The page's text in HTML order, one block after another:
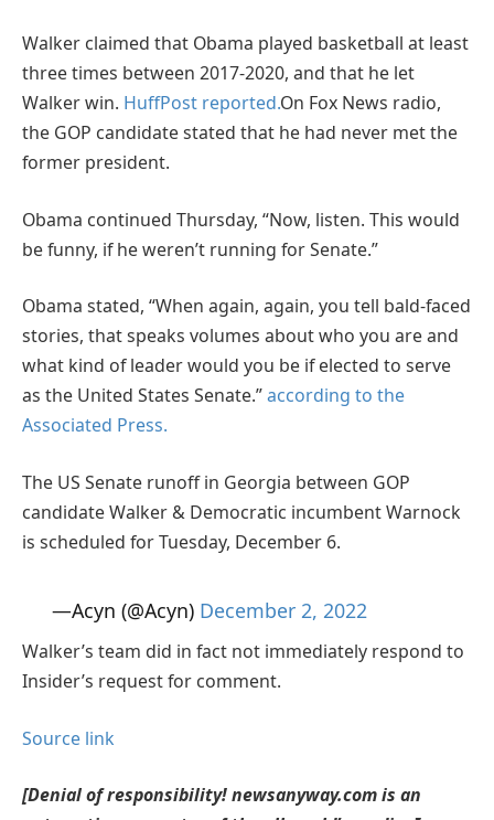
Walker claimed that Obama played basketball at least
three times between 2017-2020, and that he let
Walker win. HuffPost reported.On Fox News radio,
the GOP candidate stated that he had never met the
former president.
Obama continued Thursday, “Now, listen. This would
be funny, if he weren’t running for Senate.”
Obama stated, “When again, again, you tell bald-faced
stories, that speaks volumes about who you are and
what kind of leader would you be if elected to serve
as the United States Senate.”according to the
Associated Press.
The US Senate runoff in Georgia between GOP
candidate Walker & Democratic incumbent Warnock
is scheduled for Tuesday, December 6.
—Acyn (@Acyn) December 2, 2022
Walker’s team did in fact not immediately respond to
Insider’s request for comment.
Source link
[Denial of responsibility! newsanyway.com is an